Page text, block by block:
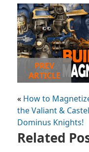
PREV
ARTICLE
« How to
the Valiant &
Dominus Knights!
Related